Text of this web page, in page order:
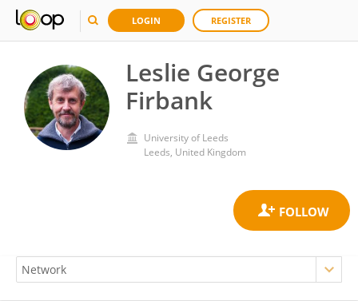
LOGIN REGISTER
Leslie George
Firbank
University of Leeds
Leeds, United Kingdom